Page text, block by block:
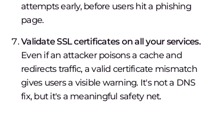
attempts early, before users hit a phishing
page.
Validate SSL certificates on all your services.
Even if an attacker poisons a cache and
redirects traffic, a valid certificate mismatch
gives users a visible warning. It's not a DNS
fix, but it's a meaningful safety net.